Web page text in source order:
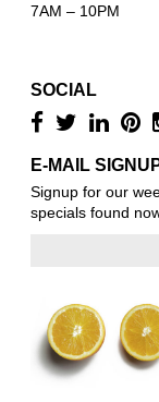
7AM – 10PM
SOCIAL
E-MAIL
Signup for our
specials found